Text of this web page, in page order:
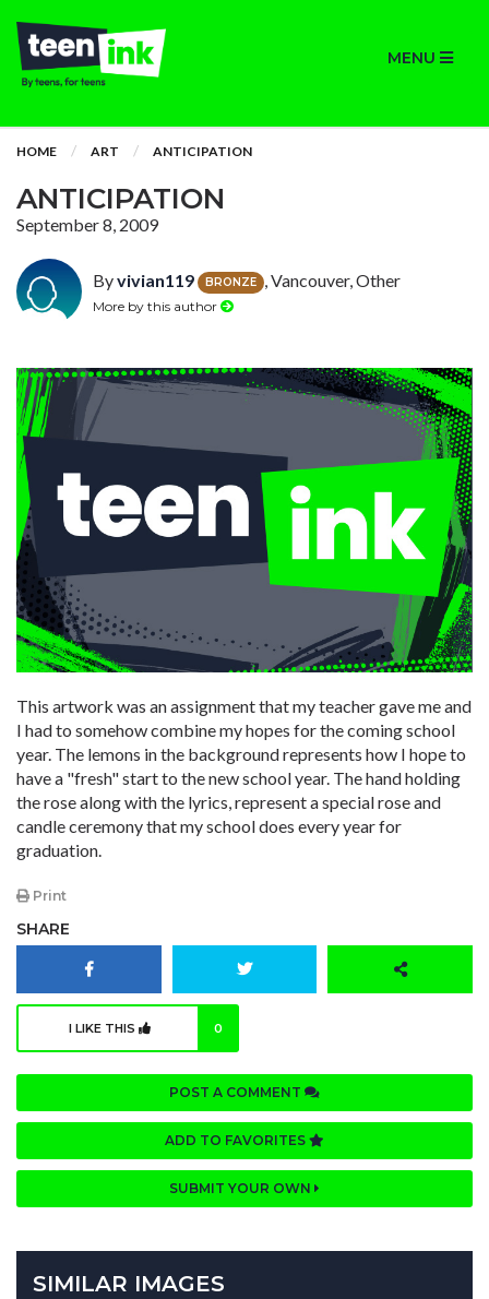
MENU
HOME ART ANTICIPATION
ANTICIPATION
September 8, 2009
Byvivian119 BRONZE , Vancouver, Other
More by this author
This artwork was an assignment that my teacher gave me and
I had to somehow combine my hopes for the coming school
year. The lemons in the background represents how I hope to
have a "fresh" start to the new school year. The hand holding
the rose along with the lyrics, represent a special rose and
candle ceremony that my school does every year for
graduation.
Print
SHARE
I LIKE THIS 0
POST A COMMENT
ADD TO FAVORITES
SUBMIT YOUR OWN
SIMILAR IMAGES